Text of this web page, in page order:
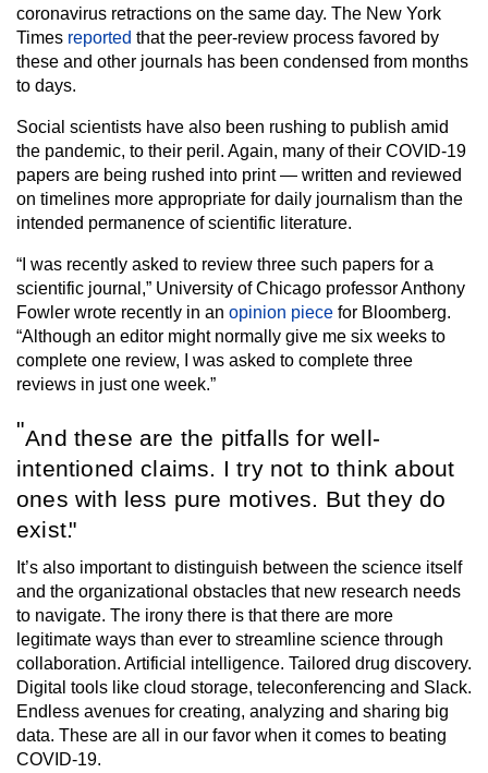
coronavirus retractions on the same day. The New York
Times reported that the peer-review process favored by
these and other journals has been condensed from months
to days.
Social scientists have also been rushing to publish amid
the pandemic, to their peril. Again, many of their COVID-19
papers are being rushed into print — written and reviewed
on timelines more appropriate for daily journalism than the
intended permanence of scientific literature.
“I was recently asked to review three such papers for a
scientific journal,” University of Chicago professor Anthony
Fowler wrote recently in an opinion piece for Bloomberg.
“Although an editor might normally give me six weeks to
complete one review, I was asked to complete three
reviews in just one week.”
And these are the pitfalls for well-
intentioned claims. I try not to think about
ones with less pure motives. But they do
exist.
It’s also important to distinguish between the science itself
and the organizational obstacles that new research needs
to navigate. The irony there is that there are more
legitimate ways than ever to streamline science through
collaboration. Artificial intelligence. Tailored drug discovery.
Digital tools like cloud storage, teleconferencing and Slack.
Endless avenues for creating, analyzing and sharing big
data. These are all in our favor when it comes to beating
COVID-19.